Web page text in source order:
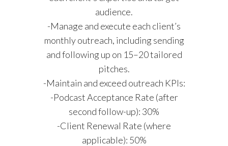
audience.
-Manage and execute each client’s
monthly outreach, including sending
and following up on 15–20 tailored
pitches.
-Maintain and exceed outreach KPIs:
-Podcast Acceptance Rate (after
second follow-up): 30%
-Client Renewal Rate (where
applicable): 50%